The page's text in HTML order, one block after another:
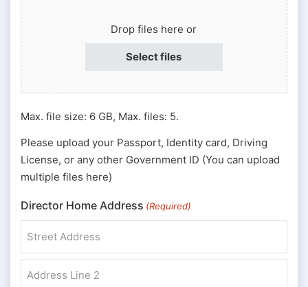
Passport
#
Drop files here or
Select files
Max. file size: 6 GB, Max. files: 5.
Please upload your Passport, Identity card, Driving
License, or any other Government ID (You can upload
multiple files here)
Director Home Address (Required)